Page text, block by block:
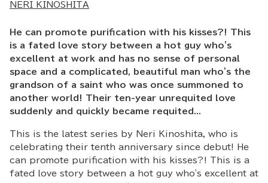
NERI KINOSHITA
He can promote purification with his kisses?! This
is a fated love story between a hot guy who's
excellent at work and has no sense of personal
space and a complicated, beautiful man who's the
grandson of a saint who was once summoned to
another world! Their ten-year unrequited love
suddenly and quickly became requited...
This is the latest series by Neri Kinoshita, who is
celebrating their tenth anniversary since debut! He
can promote purification with his kisses?! This is a
fated love story between a hot guy who's excellent at